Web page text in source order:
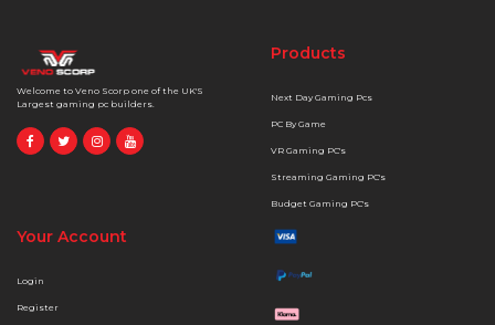
Welcome to Veno Scorp one of the UK'S
Largest gaming pc builders.
Products
Next Day Gaming Pcs
PC By Game
VR Gaming PC's
Streaming Gaming PC's
Budget Gaming PC's
Your Account
Login
Register